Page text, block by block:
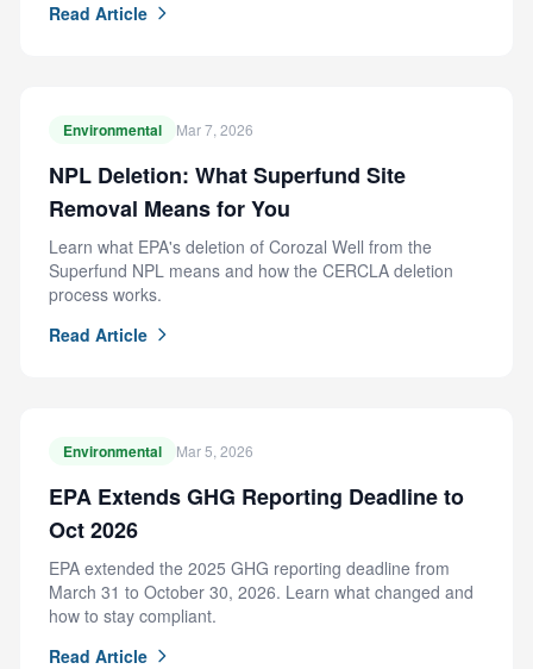
Read Article
Environmental Mar 7, 2026
NPL Deletion: What Superfund Site
Removal Means for You
Learn what EPA's deletion of Corozal Well from the
Superfund NPL means and how the CERCLA deletion
process works.
Read Article
Environmental Mar 5, 2026
EPA Extends GHG Reporting Deadline to
Oct 2026
EPA extended the 2025 GHG reporting deadline from
March 31 to October 30, 2026. Learn what changed and
how to stay compliant.
Read Article